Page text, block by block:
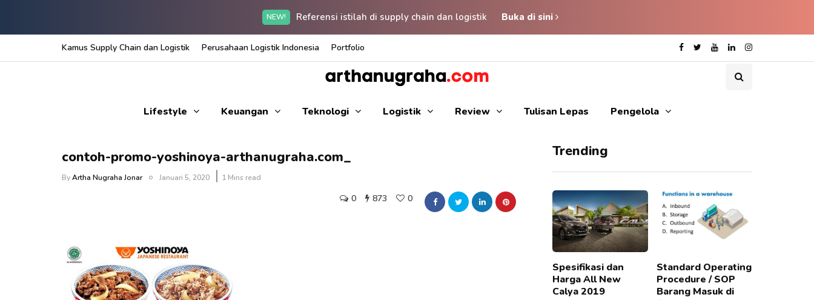
NEW! Referensi istilah di supply chain dan logistik Buka di sini
Kamus Supply Chain dan Logistik Perusahaan Logistik Indonesia Portfolio
Lifestyle Keuangan Teknologi Logistik Review Tulisan Lepas Pengelola
contoh-promo-yoshinoya-arthanugraha.com_
ByArtha Nugraha Jonar Januari 5, 2020 1 Mins read
0 873 0
Trending
Spesifikasi dan
Harga All New
Calya 2019
Standard Operating
Procedure / SOP
Barang Masuk di